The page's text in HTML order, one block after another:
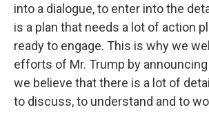
into a dialogue, to enter into the
is a plan that needs a lot of action
ready to engage. This is why we
efforts of Mr. Trump by
we believe that there is a lot of
to discuss, to understand and to